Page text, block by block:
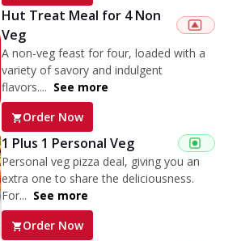
Hut Treat Meal for 4 Non
Veg
A non-veg feast for four, loaded with a
variety of savory and indulgent
flavors.... See more
Order Now
1 Plus 1 Personal Veg
Personal veg pizza deal, giving you an
extra one to share the deliciousness.
For... See more
Order Now